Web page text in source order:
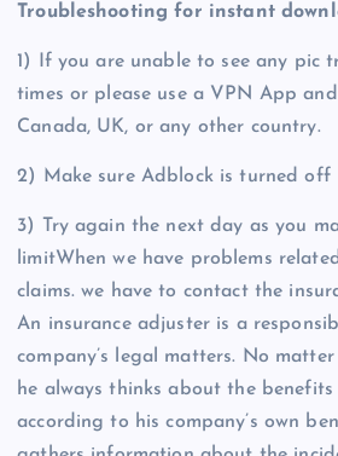
Troubleshooting for instant
1) If you are unable to see any pic
times or please use a VPN App
Canada, UK, or any other country.
2) Make sure Adblock is turned off
3) Try again the next day as you
limitWhen we have problems
claims. we have to contact the
An insurance adjuster is a
company’s legal matters. No matter
he always thinks about the benefits
according to his company’s own